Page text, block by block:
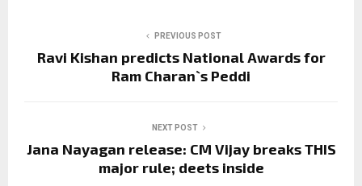
PREVIOUS POST
Ravi Kishan predicts National Awards for
Ram Charan`s Peddi
NEXT POST
Jana Nayagan release: CM Vijay breaks THIS
major rule; deets inside